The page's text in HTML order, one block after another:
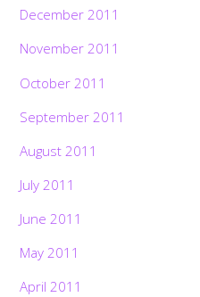
December 2011
November 2011
October 2011
September 2011
August 2011
July 2011
June 2011
May 2011
April 2011